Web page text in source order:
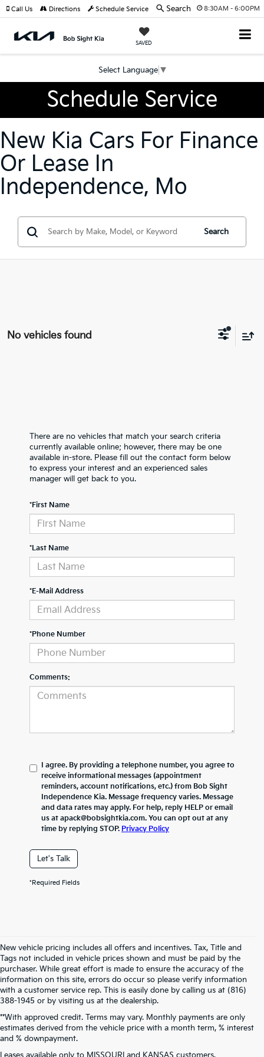
8:30AM - 6:00PM
SAVED
Select Language ▼
Call Us Directions Schedule Service Search
Schedule Service
New Kia Cars For Finance
Or Lease In
Independence, Mo
Search
No vehicles found
There are no vehicles that match your search criteria
currently available online; however, there may be one
available in-store. Please fill out the contact form below
to express your interest and an experienced sales
manager will get back to you.
*First Name
*Last Name
*E-Mail Address
*Phone Number
Comments:
I agree. By providing a telephone number, you agree to
receive informational messages (appointment
reminders, account notifications, etc.) from Bob Sight
Independence Kia. Message frequency varies. Message
and data rates may apply. For help, reply HELP or email
us at apack@bobsightkia.com. You can opt out at any
time by replying STOP. Privacy Policy
Let's Talk
*Required Fields
New vehicle pricing includes all offers and incentives. Tax, Title and
Tags not included in vehicle prices shown and must be paid by the
purchaser. While great effort is made to ensure the accuracy of the
information on this site, errors do occur so please verify information
with a customer service rep. This is easily done by calling us at (816)
388-1945 or by visiting us at the dealership.
**With approved credit. Terms may vary. Monthly payments are only
estimates derived from the vehicle price with a month term, % interest
and % downpayment.
Warranties include 10-year/100,000-mile powertrain and 5-year/60,000-